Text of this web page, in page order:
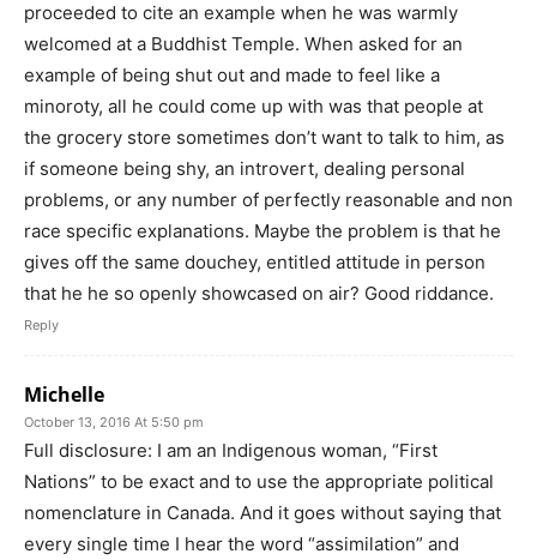
proceeded to cite an example when he was warmly
welcomed at a Buddhist Temple. When asked for an
example of being shut out and made to feel like a
minoroty, all he could come up with was that people at
the grocery store sometimes don’t want to talk to him, as
if someone being shy, an introvert, dealing personal
problems, or any number of perfectly reasonable and non
race specific explanations. Maybe the problem is that he
gives off the same douchey, entitled attitude in person
that he he so openly showcased on air? Good riddance.
Reply
Michelle
October 13, 2016 At 5:50 pm
Full disclosure: I am an Indigenous woman, “First
Nations” to be exact and to use the appropriate political
nomenclature in Canada. And it goes without saying that
every single time I hear the word “assimilation” and